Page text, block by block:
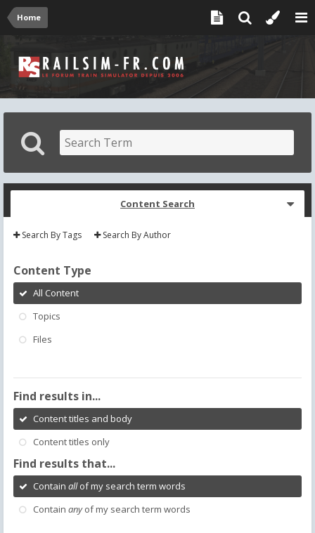
Home
Content Search
Search By Tags Search By Author
Content Type
All Content
Topics
Files
Find results in...
Content titles and body
Content titles only
Find results that...
Contain allof my search term words
Contain anyof my search term words